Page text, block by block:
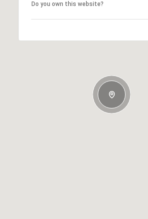
Do you own this website?